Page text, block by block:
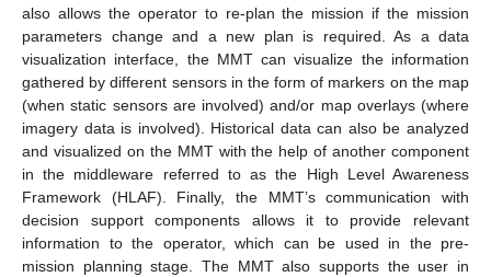
also allows the operator to re-plan the mission if the mission
parameters change and a new plan is required. As a data
visualization interface, the MMT can visualize the information
gathered by different sensors in the form of markers on the map
(when static sensors are involved) and/or map overlays (where
imagery data is involved). Historical data can also be analyzed
and visualized on the MMT with the help of another component
in the middleware referred to as the High Level Awareness
Framework (HLAF). Finally, the MMT’s communication with
decision support components allows it to provide relevant
information to the operator, which can be used in the pre-
mission planning stage. The MMT also supports the user in